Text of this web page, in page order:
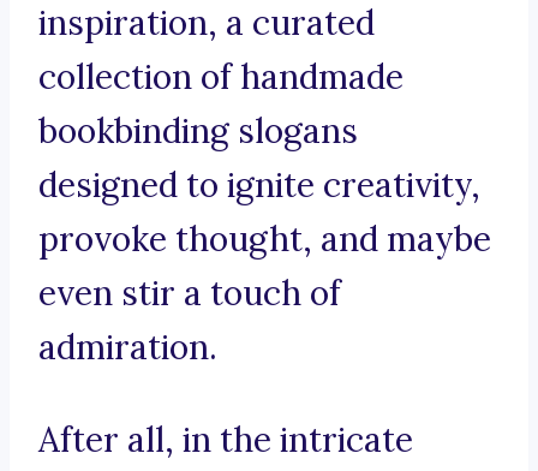
inspiration, a curated
collection of handmade
bookbinding slogans
designed to ignite creativity,
provoke thought, and maybe
even stir a touch of
admiration.
After all, in the intricate